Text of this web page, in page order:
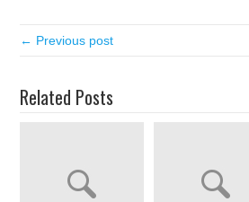
← Previous post
Related Posts